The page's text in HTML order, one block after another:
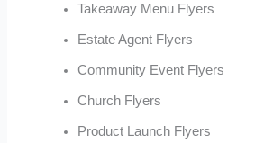
Takeaway Menu Flyers
Estate Agent Flyers
Community Event Flyers
Church Flyers
Product Launch Flyers